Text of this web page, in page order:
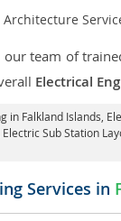
team of
Electrical
in Falkland Islands
Electric Sub Station
Services in